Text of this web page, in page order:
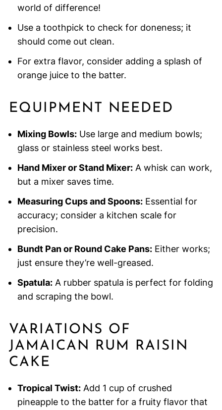
world of difference!
Use a toothpick to check for doneness; it
should come out clean.
For extra flavor, consider adding a splash of
orange juice to the batter.
EQUIPMENT NEEDED
Mixing Bowls:Use large and medium bowls;
glass or stainless steel works best.
Hand Mixer or Stand Mixer:A whisk can work,
but a mixer saves time.
Measuring Cups and Spoons:Essential for
accuracy; consider a kitchen scale for
precision.
Bundt Pan or Round Cake Pans:Either works;
just ensure they’re well-greased.
Spatula:A rubber spatula is perfect for folding
and scraping the bowl.
VARIATIONS OF
JAMAICAN RUM RAISIN
CAKE
Tropical Twist:Add 1 cup of crushed
pineapple to the batter for a fruity flavor that